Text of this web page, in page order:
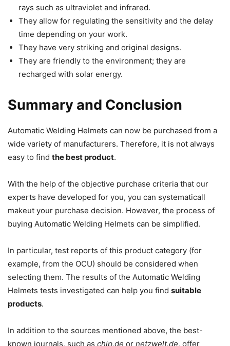
rays such as ultraviolet and infrared.
They allow for regulating the sensitivity and the delay
time depending on your work.
They have very striking and original designs.
They are friendly to the environment; they are
recharged with solar energy.
Summary and Conclusion
Automatic Welding Helmets can now be purchased from a
wide variety of manufacturers. Therefore, it is not always
easy to find the best product.
With the help of the objective purchase criteria that our
experts have developed for you, you can systematicall
makeut your purchase decision. However, the process of
buying Automatic Welding Helmets can be simplified.
In particular, test reports of this product category (for
example, from the OCU) should be considered when
selecting them. The results of the Automatic Welding
Helmets tests investigated can help you find suitable
products.
In addition to the sources mentioned above, the best-
known journals, such as chip.de or netzwelt.de, offer